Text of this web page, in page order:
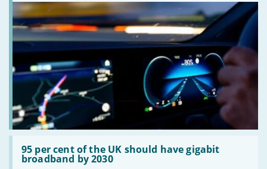
95 per cent of the UK should have gigabit
broadband by 2030
Read:
'95
per